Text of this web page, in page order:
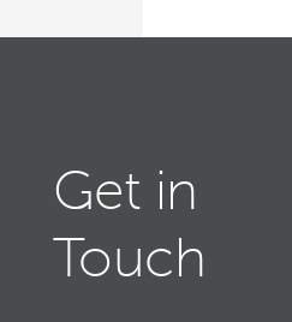
Get in
Touch